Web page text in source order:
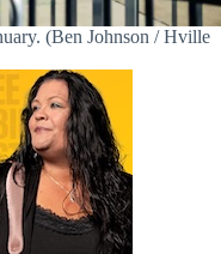
(Ben Johnson / Hville